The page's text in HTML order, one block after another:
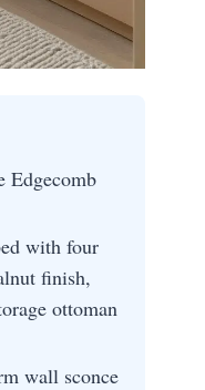
Edgecomb
with four
finish,
ottoman
wall sconce